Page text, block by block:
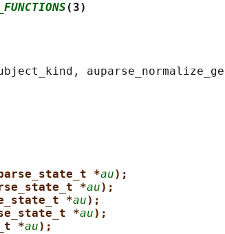
(3)
*au);
*au);
*au);
*au);
*au);